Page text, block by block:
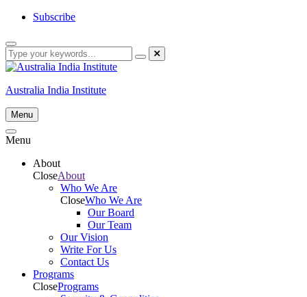
Skip
content
Subscribe
Australia India Institute
Menu
Menu
About
CloseAbout
Who We Are
CloseWho We Are
Our Board
Our Team
Our Vision
Write For Us
Contact Us
Programs
ClosePrograms